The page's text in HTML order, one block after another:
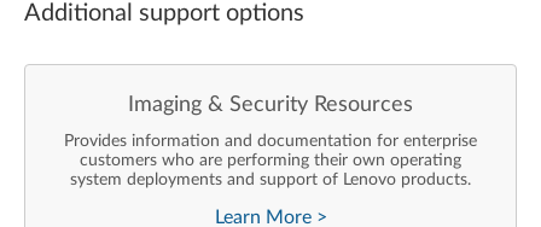
Additional support options
Imaging & Security Resources
Provides information and documentation for enterprise
customers who are performing their own operating
system deployments and support of Lenovo products.
Learn More >